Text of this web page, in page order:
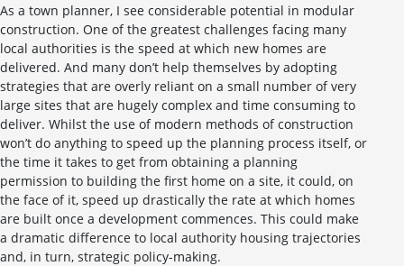
As a town planner, I see considerable potential in modular
construction. One of the greatest challenges facing many
local authorities is the speed at which new homes are
delivered. And many don’t help themselves by adopting
strategies that are overly reliant on a small number of very
large sites that are hugely complex and time consuming to
deliver. Whilst the use of modern methods of construction
won’t do anything to speed up the planning process itself, or
the time it takes to get from obtaining a planning
permission to building the first home on a site, it could, on
the face of it, speed up drastically the rate at which homes
are built once a development commences. This could make
a dramatic difference to local authority housing trajectories
and, in turn, strategic policy-making.